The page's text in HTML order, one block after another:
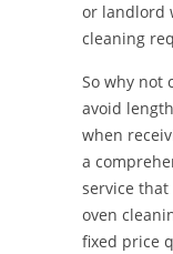
or landlord
cleaning
So why not
avoid
when
a
service
oven
fixed price